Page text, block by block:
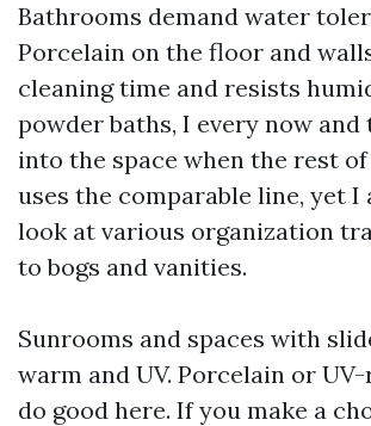
Bathrooms demand water
Porcelain on the floor and
cleaning time and resists
powder baths, I every now and
into the space when the rest
uses the comparable line, yet I
look at various organization
to bogs and vanities.
Sunrooms and spaces with
warm and UV. Porcelain or
do good here. If you make a